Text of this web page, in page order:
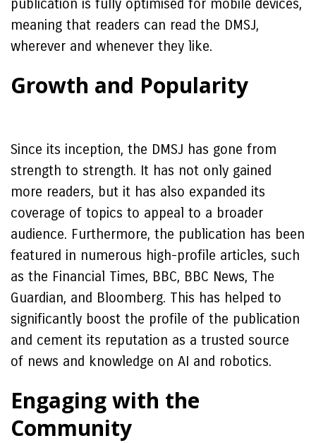
publication is fully optimised for mobile devices,
meaning that readers can read the DMSJ,
wherever and whenever they like.
Growth and Popularity
Since its inception, the DMSJ has gone from
strength to strength. It has not only gained
more readers, but it has also expanded its
coverage of topics to appeal to a broader
audience. Furthermore, the publication has been
featured in numerous high-profile articles, such
as the Financial Times, BBC, BBC News, The
Guardian, and Bloomberg. This has helped to
significantly boost the profile of the publication
and cement its reputation as a trusted source
of news and knowledge on AI and robotics.
Engaging with the
Community